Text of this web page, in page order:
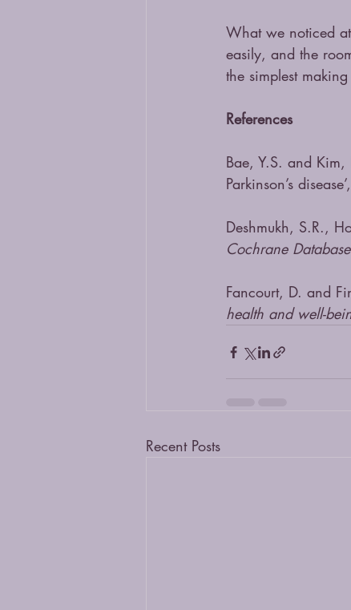
What we noticed
easily, and the
the simplest
References
Bae, Y.S. and
Parkinson’s
Deshmukh, S.R.,
Cochrane
Fancourt, D. and
health and well-
Recent Posts